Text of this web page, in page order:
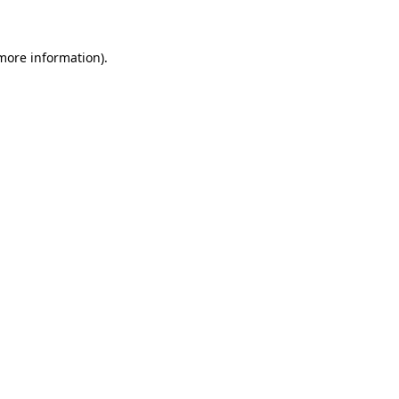
information).